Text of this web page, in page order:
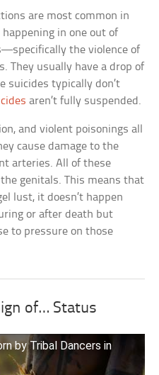
are most common in
in one out of
the violence of
They usually have a drop of
suicides typically don’t
aren’t fully suspended.
and violent poisonings all
cause damage to the
arteries. All of these
genitals. This means that
lust, it doesn’t happen
or after death but
to pressure on those
of… Status
by Tribal Dancers in